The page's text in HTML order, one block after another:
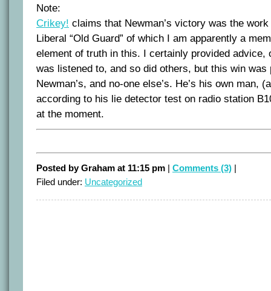
Note:
Crikey! claims that Newman’s victory was the
Liberal “Old Guard” of which I am apparently a
element of truth in this. I certainly provided advice,
was listened to, and so did others, but this win was
Newman’s, and no-one else’s. He’s his own man,
according to his lie detector test on radio station
at the moment.
Posted by Graham at 11:15 pm | Comments (3) |
Filed under: Uncategorized